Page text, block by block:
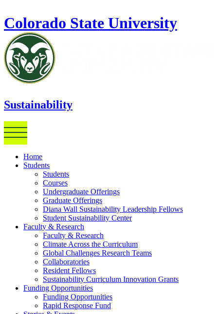
Colorado State University
Sustainability
Home
Students
Students
Courses
Undergraduate Offerings
Graduate Offerings
Diana Wall Sustainability Leadership Fellows
Student Sustainability Center
Faculty & Research
Faculty & Research
Climate Across the Curriculum
Global Challenges Research Teams
Collaboratories
Resident Fellows
Sustainability Curriculum Innovation Grants
Funding Opportunities
Funding Opportunities
Rapid Response Fund